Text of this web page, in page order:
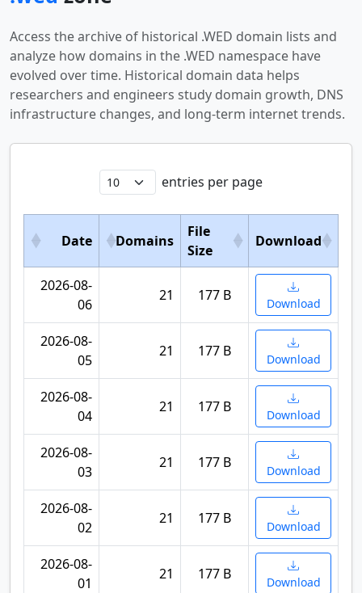
Access the archive of historical .WED domain lists and
analyze how domains in the .WED namespace have
evolved over time. Historical domain data helps
researchers and engineers study domain growth, DNS
infrastructure changes, and long-term internet trends.
entries per page
Date Domains
File
Size
Download
2026-08-
06
21 177 B Download
2026-08-
05
21 177 B Download
2026-08-
04
21 177 B Download
2026-08-
03
21 177 B Download
2026-08-
02
21 177 B Download
2026-08-
01
21 177 B Download